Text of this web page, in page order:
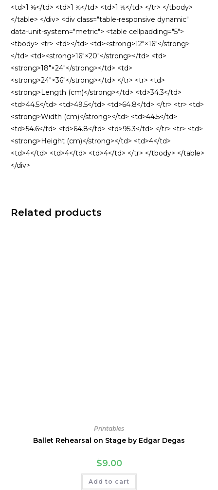
<td>1 ⅝</td> <td>1 ⅝</td> <td>1 ⅝</td> </tr> </tbody>
</table> </div> <div class="table-responsive dynamic"
data-unit-system="metric"> <table cellpadding="5">
<tbody> <tr> <td></td> <td><strong>12″×16″</strong>
</td> <td><strong>16″×20″</strong></td> <td>
<strong>18″×24″</strong></td> <td>
<strong>24″×36″</strong></td> </tr> <tr> <td>
<strong>Length (cm)</strong></td> <td>34.3</td>
<td>44.5</td> <td>49.5</td> <td>64.8</td> </tr> <tr> <td>
<strong>Width (cm)</strong></td> <td>44.5</td>
<td>54.6</td> <td>64.8</td> <td>95.3</td> </tr> <tr> <td>
<strong>Height (cm)</strong></td> <td>4</td>
<td>4</td> <td>4</td> <td>4</td> </tr> </tbody> </table>
</div>
Related products
Printables
Ballet Rehearsal on Stage by Edgar Degas
$9.00
Add to cart